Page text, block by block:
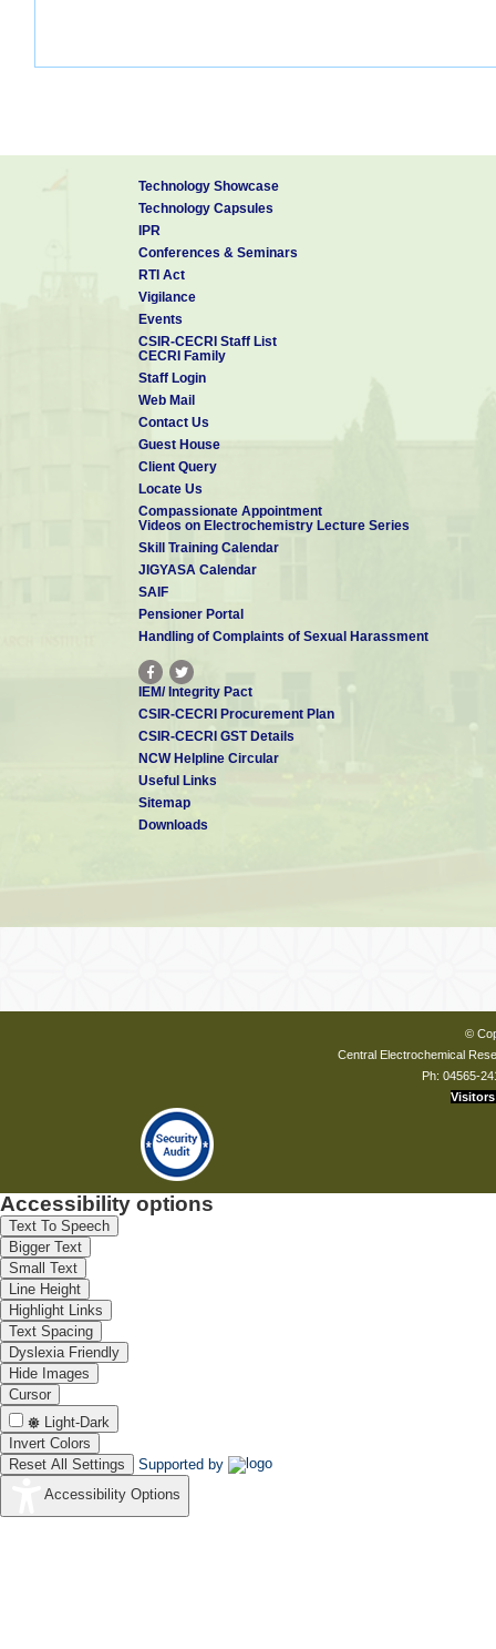
Technology Showcase
Technology Capsules
IPR
Conferences & Seminars
RTI Act
Vigilance
Events
CSIR-CECRI Staff List
CECRI Family
Staff Login
Web Mail
Contact Us
Guest House
Client Query
Locate Us
Compassionate Appointment
Videos on Electrochemistry Lecture Series
Skill Training Calendar
JIGYASA Calendar
SAIF
Pensioner Portal
Handling of Complaints of Sexual Harassment
IEM/ Integrity Pact
CSIR-CECRI Procurement Plan
CSIR-CECRI GST Details
NCW Helpline Circular
Useful Links
Sitemap
Downloads
©
Central Electrochemical
Ph: 04565-
Visitors
Accessibility options
Text To Speech
Bigger Text
Small Text
Line Height
Highlight Links
Text Spacing
Dyslexia Friendly
Hide Images
Cursor
Light-Dark
Invert Colors
Reset All Settings
Supported by
Accessibility Options